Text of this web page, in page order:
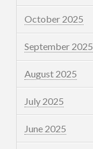
October 2025
September 2025
August 2025
July 2025
June 2025